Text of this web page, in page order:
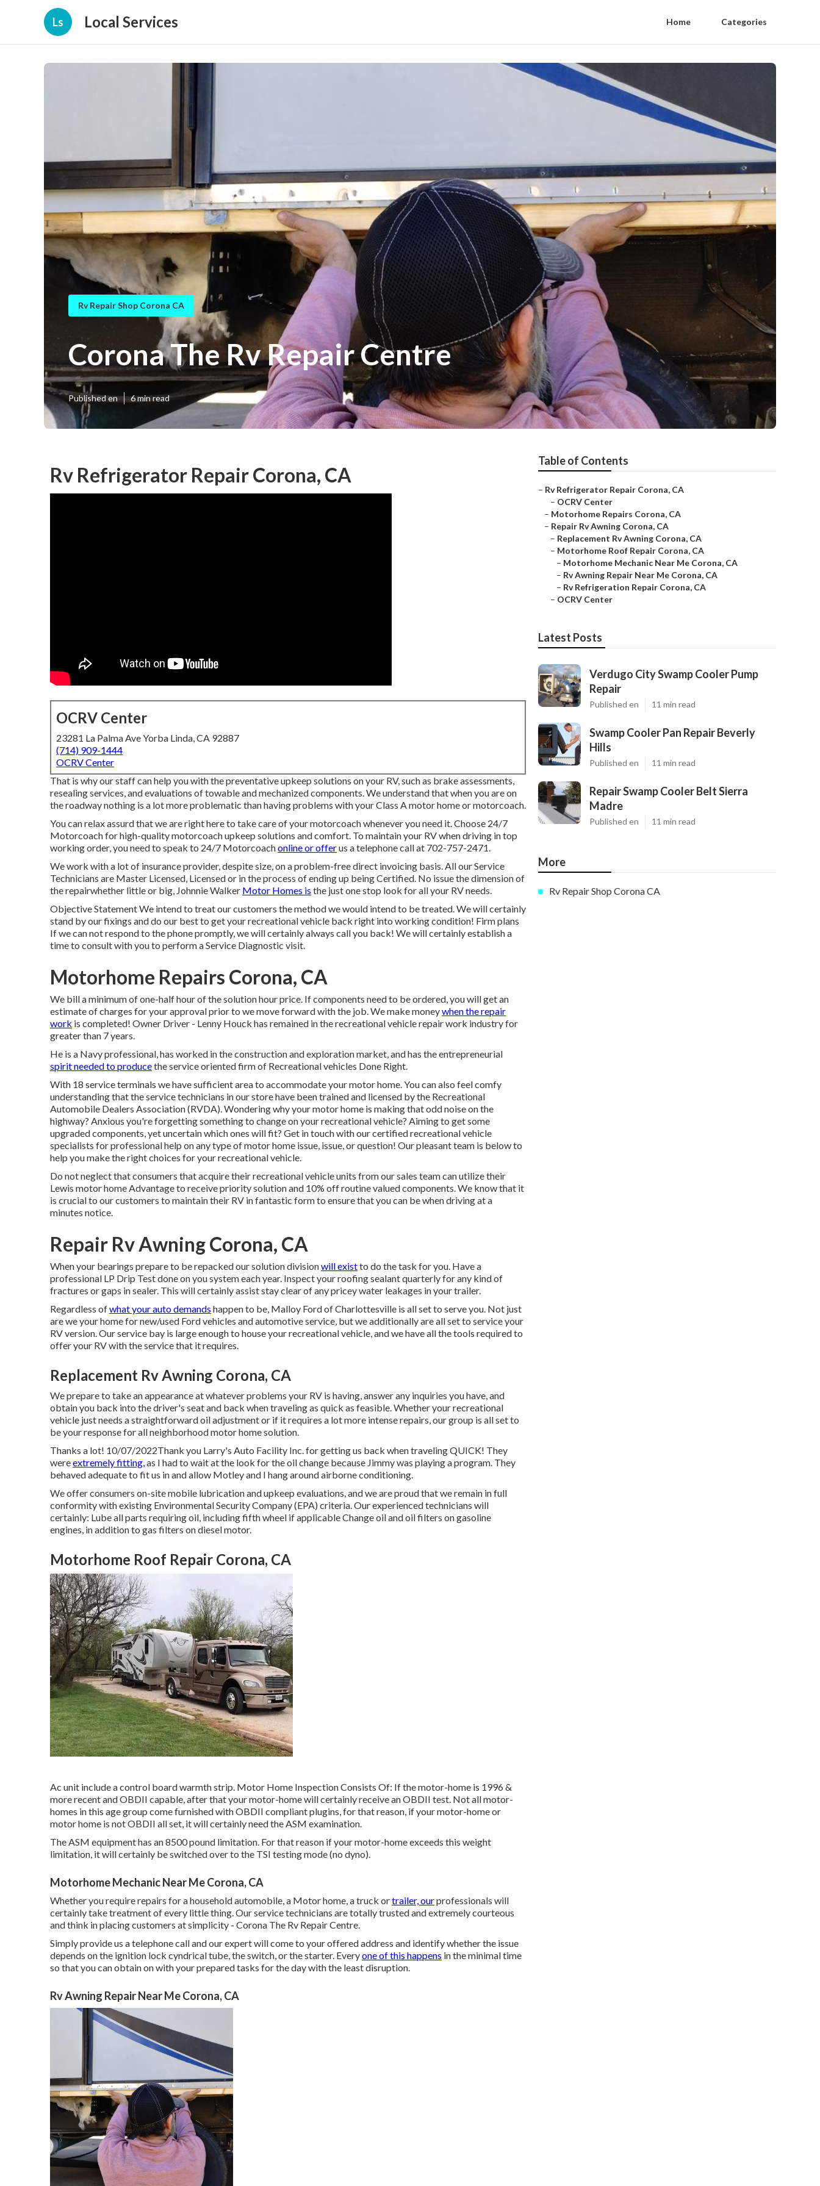
Ls Local Services Home Categories
Rv Repair Shop Corona CA
Corona The Rv Repair Centre
Published en 6 min read
Rv Refrigerator Repair Corona, CA
OCRV Center
23281 La Palma Ave Yorba Linda, CA 92887
(714) 909-1444
OCRV Center
That is why our staff can help you with the preventative upkeep solutions on your RV, such as brake assessments,
resealing services, and evaluations of towable and mechanized components. We understand that when you are on
the roadway nothing is a lot more problematic than having problems with your Class A motor home or motorcoach.
You can relax assurd that we are right here to take care of your motorcoach whenever you need it. Choose 24/7
Motorcoach for high-quality motorcoach upkeep solutions and comfort. To maintain your RV when driving in top
working order, you need to speak to 24/7 Motorcoachonline or offerus a telephone call at 702-757-2471.
We work with a lot of insurance provider, despite size, on a problem-free direct invoicing basis. All our Service
Technicians are Master Licensed, Licensed or in the process of ending up being Certified. No issue the dimension of
the repairwhether little or big, Johnnie Walker Motor Homes is the just one stop look for all your RV needs.
Objective Statement We intend to treat our customers the method we would intend to be treated. We will certainly
stand by our fixings and do our best to get your recreational vehicle back right into working condition! Firm plans
If we can not respond to the phone promptly, we will certainly always call you back! We will certainly establish a
time to consult with you to perform a Service Diagnostic visit.
Motorhome Repairs Corona, CA
We bill a minimum of one-half hour of the solution hour price. If components need to be ordered, you will get an
estimate of charges for your approval prior to we move forward with the job. We make moneywhen the repair
work is completed! Owner Driver - Lenny Houck has remained in the recreational vehicle repair work industry for
greater than 7 years.
He is a Navy professional, has worked in the construction and exploration market, and has the entrepreneurial
spirit needed to producethe service oriented firm of Recreational vehicles Done Right.
With 18 service terminals we have sufficient area to accommodate your motor home. You can also feel comfy
understanding that the service technicians in our store have been trained and licensed by the Recreational
Automobile Dealers Association (RVDA). Wondering why your motor home is making that odd noise on the
highway? Anxious you're forgetting something to change on your recreational vehicle? Aiming to get some
upgraded components, yet uncertain which ones will fit? Get in touch with our certified recreational vehicle
specialists for professional help on any type of motor home issue, issue, or question! Our pleasant team is below to
help you make the right choices for your recreational vehicle.
Do not neglect that consumers that acquire their recreational vehicle units from our sales team can utilize their
Lewis motor home Advantage to receive priority solution and 10% off routine valued components. We know that it
is crucial to our customers to maintain their RV in fantastic form to ensure that you can be when driving at a
minutes notice.
Repair Rv Awning Corona, CA
When your bearings prepare to be repacked our solution divisionwill existto do the task for you. Have a
professional LP Drip Test done on you system each year. Inspect your roofing sealant quarterly for any kind of
fractures or gaps in sealer. This will certainly assist stay clear of any pricey water leakages in your trailer.
Regardless ofwhat your auto demands happen to be, Malloy Ford of Charlottesville is all set to serve you. Not just
are we your home for new/used Ford vehicles and automotive service, but we additionally are all set to service your
RV version. Our service bay is large enough to house your recreational vehicle, and we have all the tools required to
offer your RV with the service that it requires.
Replacement Rv Awning Corona, CA
We prepare to take an appearance at whatever problems your RV is having, answer any inquiries you have, and
obtain you back into the driver's seat and back when traveling as quick as feasible. Whether your recreational
vehicle just needs a straightforward oil adjustment or if it requires a lot more intense repairs, our group is all set to
be your response for all neighborhood motor home solution.
Thanks a lot! 10/07/2022Thank you Larry's Auto Facility Inc. for getting us back when traveling QUICK! They
wereextremely fitting,as I had to wait at the look for the oil change because Jimmy was playing a program. They
behaved adequate to fit us in and allow Motley and I hang around airborne conditioning.
We offer consumers on-site mobile lubrication and upkeep evaluations, and we are proud that we remain in full
conformity with existing Environmental Security Company (EPA) criteria. Our experienced technicians will
certainly: Lube all parts requiring oil, including fifth wheel if applicable Change oil and oil filters on gasoline
engines, in addition to gas filters on diesel motor.
Motorhome Roof Repair Corona, CA
Ac unit include a control board warmth strip. Motor Home Inspection Consists Of: If the motor-home is 1996 &
more recent and OBDII capable, after that your motor-home will certainly receive an OBDII test. Not all motor-
homes in this age group come furnished with OBDII compliant plugins, for that reason, if your motor-home or
motor home is not OBDII all set, it will certainly need the ASM examination.
The ASM equipment has an 8500 pound limitation. For that reason if your motor-home exceeds this weight
limitation, it will certainly be switched over to the TSI testing mode (no dyno).
Motorhome Mechanic Near Me Corona, CA
Whether you require repairs for a household automobile, a Motor home, a truck ortrailer, ourprofessionals will
certainly take treatment of every little thing. Our service technicians are totally trusted and extremely courteous
and think in placing customers at simplicity - Corona The Rv Repair Centre.
Simply provide us a telephone call and our expert will come to your offered address and identify whether the issue
depends on the ignition lock cyndrical tube, the switch, or the starter. Everyone of this happens in the minimal time
so that you can obtain on with your prepared tasks for the day with the least disruption.
Rv Awning Repair Near Me Corona, CA
Table of Contents
– Rv Refrigerator Repair Corona, CA
– OCRV Center
– Motorhome Repairs Corona, CA
– Repair Rv Awning Corona, CA
– Replacement Rv Awning Corona, CA
– Motorhome Roof Repair Corona, CA
– Motorhome Mechanic Near Me Corona, CA
– Rv Awning Repair Near Me Corona, CA
– Rv Refrigeration Repair Corona, CA
– OCRV Center
Latest Posts
Verdugo City Swamp Cooler Pump
Repair
Published en 11 min read
Swamp Cooler Pan Repair Beverly
Hills
Published en 11 min read
Repair Swamp Cooler Belt Sierra
Madre
Published en 11 min read
More
Rv Repair Shop Corona CA